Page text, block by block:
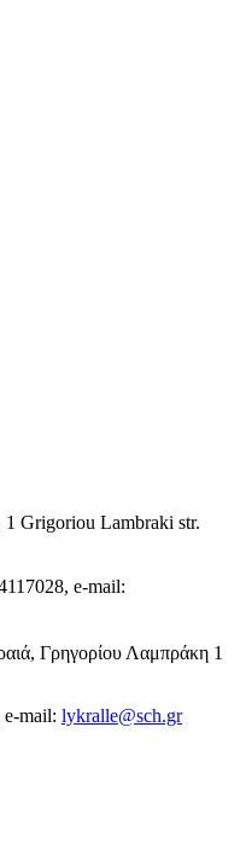
Grigoriou Lambraki str.
e-mail:
Γρηγορίου Λαμπράκη 1
mail: lykralle@sch.gr